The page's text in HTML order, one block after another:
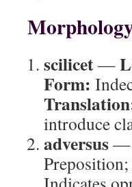
scilicet—
Form:
introduce
adversus—
Preposition;